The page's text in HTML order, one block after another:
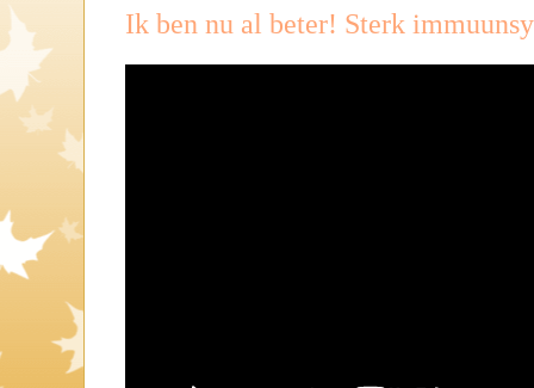
Ik ben nu al beter! Sterk